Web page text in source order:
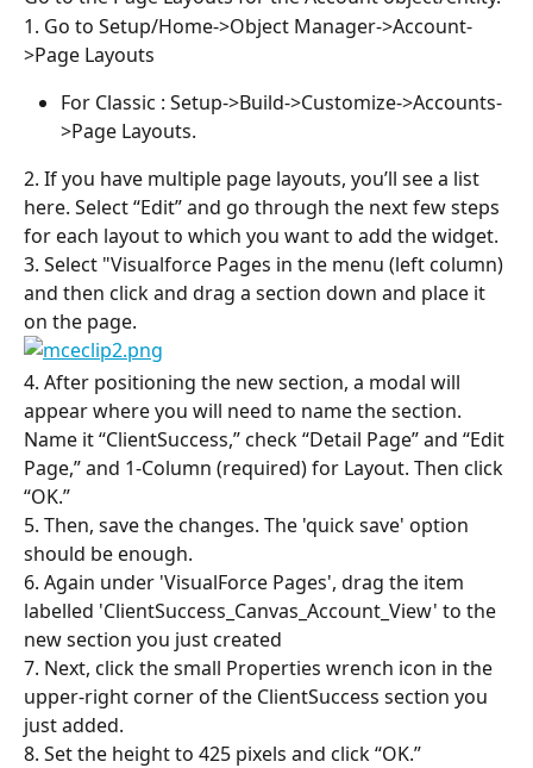
1. Go to Setup/Home->Object Manager->Account-
>Page Layouts
For Classic : Setup->Build->Customize->Accounts-
>Page Layouts.
2. If you have multiple page layouts, you’ll see a list
here. Select “Edit” and go through the next few steps
for each layout to which you want to add the widget.
3. Select "Visualforce Pages in the menu (left column)
and then click and drag a section down and place it
on the page.
4. After positioning the new section, a modal will
appear where you will need to name the section.
Name it “ClientSuccess,” check “Detail Page” and “Edit
Page,” and 1-Column (required) for Layout. Then click
“OK.”
5. Then, save the changes. The 'quick save' option
should be enough.
6. Again under 'VisualForce Pages', drag the item
labelled 'ClientSuccess_Canvas_Account_View' to the
new section you just created
7. Next, click the small Properties wrench icon in the
upper-right corner of the ClientSuccess section you
just added.
8. Set the height to 425 pixels and click “OK.”